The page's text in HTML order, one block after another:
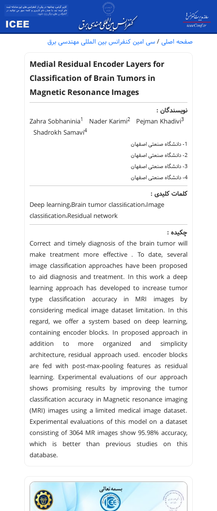
صفحه اصلی / سی امین کنفرانس بین المللی مهندسی برق
Medial Residual Encoder Layers for
Classification of Brain Tumors in
Magnetic Resonance Images
نویسندگان :
Zahra Sobhaninia1 Nader Karimi2 Pejman Khadivi3
Shadrokh Samavi4
1- دانشگاه صنعتی اصفهان
2- دانشگاه صنعتی اصفهان
3- دانشگاه صنعتی اصفهان
4- دانشگاه صنعتی اصفهان
کلمات کلیدی :
Deep learning،Brain tumor classiﬁcation،Image
classiﬁcation،Residual network
چکیده :
Correct and timely diagnosis of the brain tumor will
make treatment more effective . To date, several
image classification approaches have been proposed
to aid diagnosis and treatment. In this work a deep
learning approach has developed to increase tumor
type classification accuracy in MRI images by
considering medical image dataset limitation. In this
regard, we offer a system based on deep learning,
containing encoder blocks. In proposed approach in
addition to more organized and simplicity
architecture, residual approach used. encoder blocks
are fed with post-max-pooling features as residual
learning. Experimental evaluations of our approach
shows promising results by improving the tumor
classification accuracy in Magnetic resonance imaging
(MRI) images using a limited medical image dataset.
Experimental evaluations of this model on a dataset
consisting of 3064 MR images show 95.98% accuracy,
which is better than previous studies on this
database.